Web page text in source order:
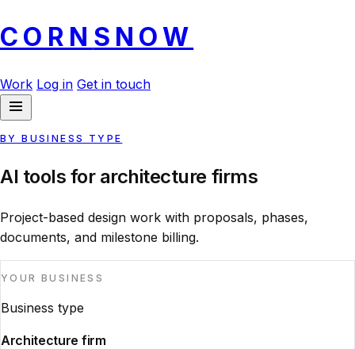
CORN SNOW
Work Log in Get in touch
BY BUSINESS TYPE
AI tools for architecture firms
Project-based design work with proposals, phases,
documents, and milestone billing.
YOUR BUSINESS
Business type
Architecture firm